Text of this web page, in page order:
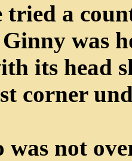
tried a
was
its head
corner
was not